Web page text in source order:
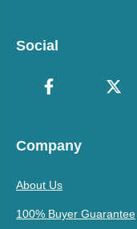
Social
Company
About Us
100% Buyer Guarantee